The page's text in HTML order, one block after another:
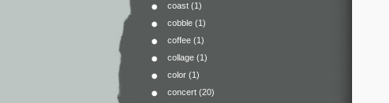
coast (1)
cobble (1)
coffee (1)
collage (1)
color (1)
concert (20)